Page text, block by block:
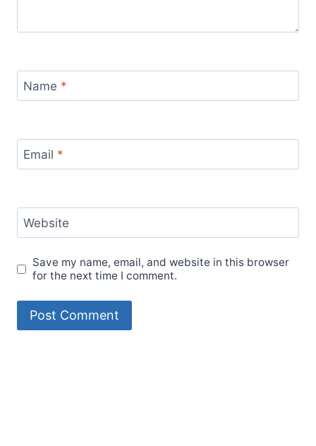
Name *
Email *
Website
Save my name, email, and website in this browser
for the next time I comment.